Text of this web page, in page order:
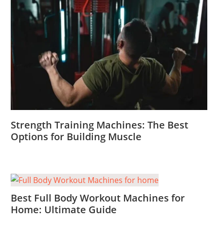
Strength Training Machines: The Best
Options for Building Muscle
Best Full Body Workout Machines for
Home: Ultimate Guide